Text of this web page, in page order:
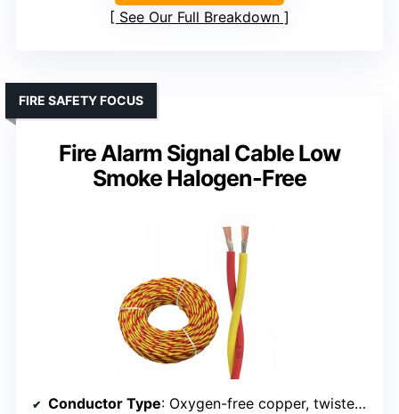
See Our Full Breakdown
Fire Alarm Signal Cable Low
Smoke Halogen-Free
FIRE SAFETY FOCUS
Conductor Type: Oxygen-free copper, twisted pair